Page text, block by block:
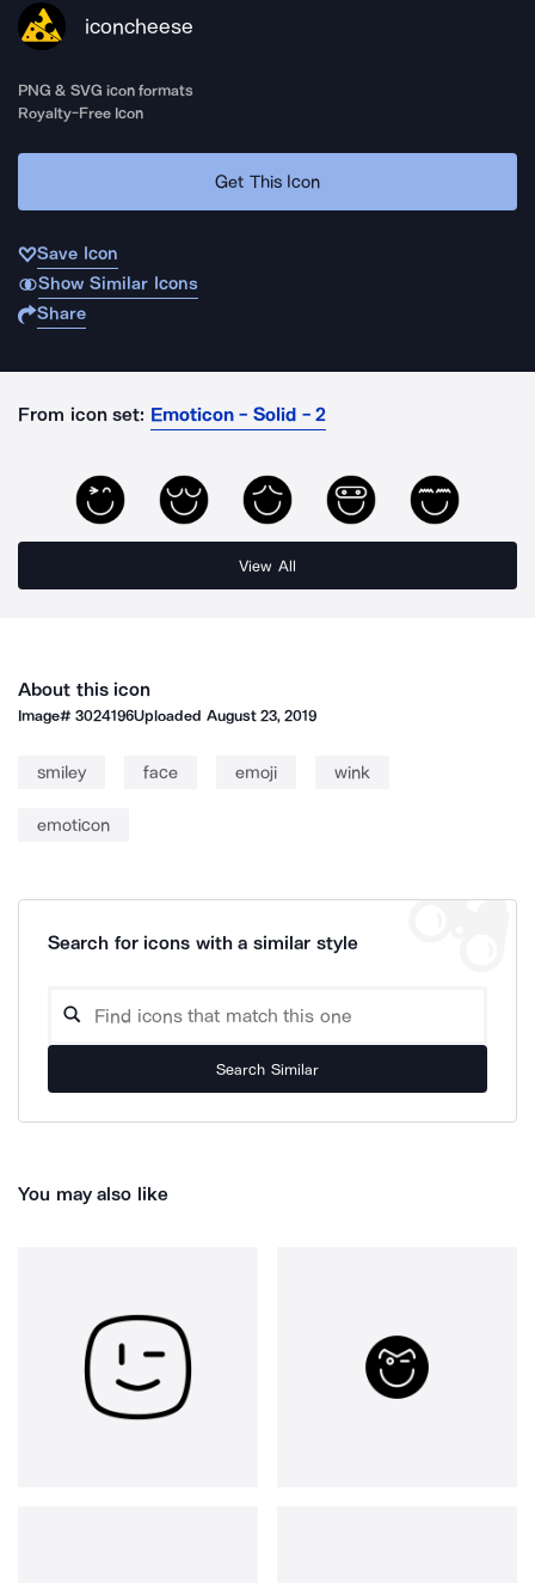
iconcheese
PNG & SVG icon formats
Royalty-Free Icon
Get This Icon
Save Icon
Show Similar Icons
Share
From icon set: Emoticon - Solid - 2
View All
About this icon
Image#3024196Uploaded August 23, 2019
smiley face emoji wink
emoticon
Search for icons with a similar style
Search Similar
You may also like